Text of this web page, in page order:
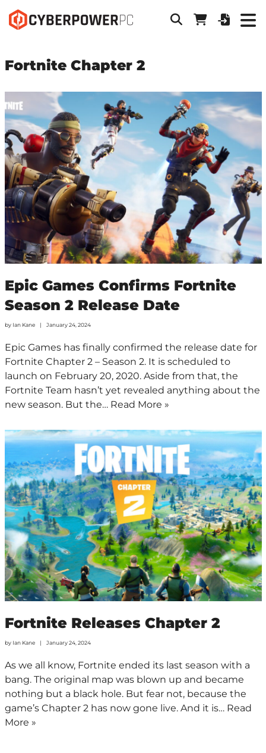
Fortnite Chapter 2
Epic Games Confirms Fortnite
Season 2 Release Date
by Ian Kane January 24, 2024
Epic Games has finally confirmed the release date for
Fortnite Chapter 2 – Season 2. It is scheduled to
launch on February 20, 2020. Aside from that, the
Fortnite Team hasn’t yet revealed anything about the
new season. But the… Read More »
Fortnite Releases Chapter 2
by Ian Kane January 24, 2024
As we all know, Fortnite ended its last season with a
bang. The original map was blown up and became
nothing but a black hole. But fear not, because the
game’s Chapter 2 has now gone live. And it is… Read
More »